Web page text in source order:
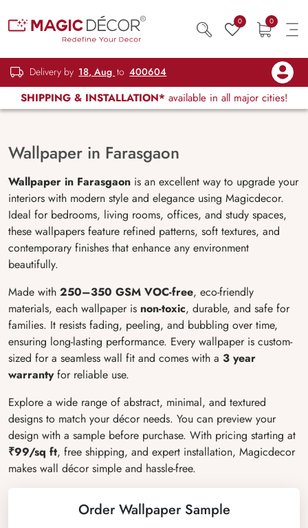
0 0
Delivery by 18, Aug to 400604
SHIPPING & INSTALLATION* available in all major cities!
Wallpaper in Farasgaon
Wallpaper in Farasgaon is an excellent way to upgrade your
interiors with modern style and elegance using Magicdecor.
Ideal for bedrooms, living rooms, offices, and study spaces,
these wallpapers feature refined patterns, soft textures, and
contemporary finishes that enhance any environment
beautifully.
Made with 250–350 GSM VOC-free, eco-friendly
materials, each wallpaper is non-toxic, durable, and safe for
families. It resists fading, peeling, and bubbling over time,
ensuring long-lasting performance. Every wallpaper is custom-
sized for a seamless wall fit and comes with a 3 year
warrantyfor reliable use.
Explore a wide range of abstract, minimal, and textured
designs to match your décor needs. You can preview your
design with a sample before purchase. With pricing starting at
₹99/sq ft, free shipping, and expert installation, Magicdecor
makes wall décor simple and hassle-free.
Order Wallpaper Sample